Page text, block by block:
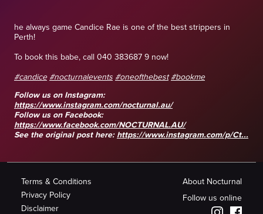
he always game Candice Rae is one of the best strippers in
Perth!
To book this babe, call 040 383687 9 now!
#candice #nocturnalevents #oneofthebest #bookme
Follow us on Instagram:
https://www.instagram.com/nocturnal.au/
Follow us on Facebook:
https://www.facebook.com/NOCTURNAL.AU/
See the original post here: https://www.instagram.com/p/Ct...
Terms & Conditions
Privacy Policy
Disclaimer
About Nocturnal
Follow us online